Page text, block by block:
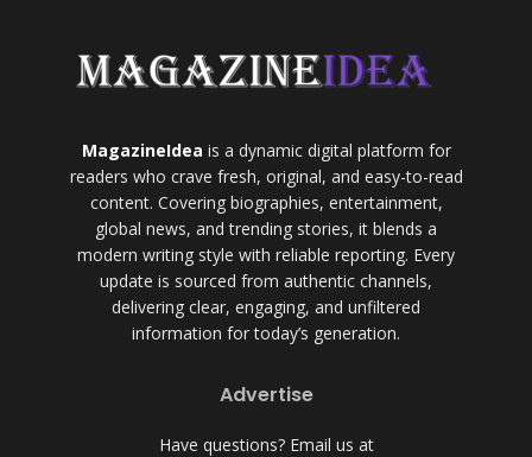
MagazineIdea is a dynamic digital platform for
readers who crave fresh, original, and easy-to-read
content. Covering biographies, entertainment,
global news, and trending stories, it blends a
modern writing style with reliable reporting. Every
update is sourced from authentic channels,
delivering clear, engaging, and unfiltered
information for today’s generation.
Advertise
Have questions? Email us at